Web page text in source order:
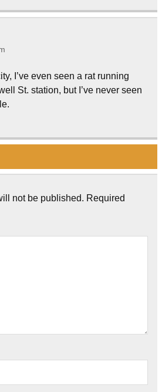
I’ve even seen a rat running
St. station, but I’ve never seen
not be published. Required